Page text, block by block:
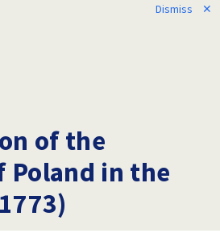
Dismiss
✕
of the
Poland in the